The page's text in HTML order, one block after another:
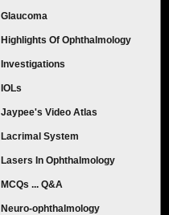
Glaucoma
Highlights Of Ophthalmology
Investigations
IOLs
Jaypee's Video Atlas
Lacrimal System
Lasers In Ophthalmology
MCQs ... Q&A
Neuro-ophthalmology